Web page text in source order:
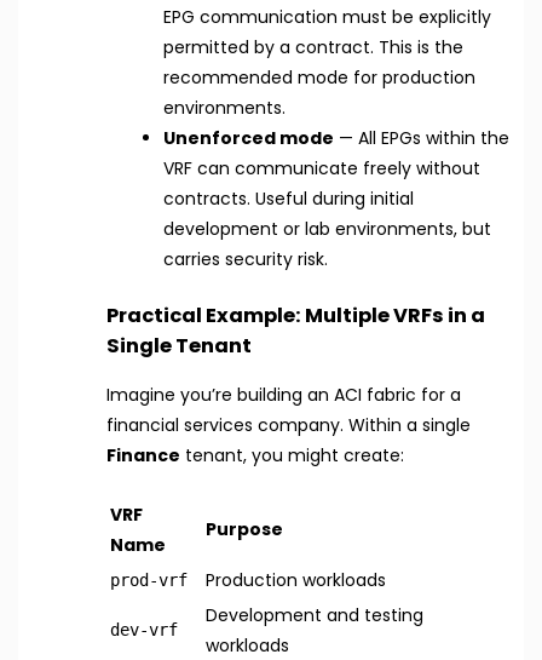
EPG communication must be explicitly
permitted by a contract. This is the
recommended mode for production
environments.
Unenforced mode — All EPGs within the
VRF can communicate freely without
contracts. Useful during initial
development or lab environments, but
carries security risk.
Practical Example: Multiple VRFs in a
Single Tenant
Imagine you’re building an ACI fabric for a
financial services company. Within a single
Finance tenant, you might create:
VRF
Name
Purpose
prod-vrf Production workloads
dev-vrf
Development and testing
workloads